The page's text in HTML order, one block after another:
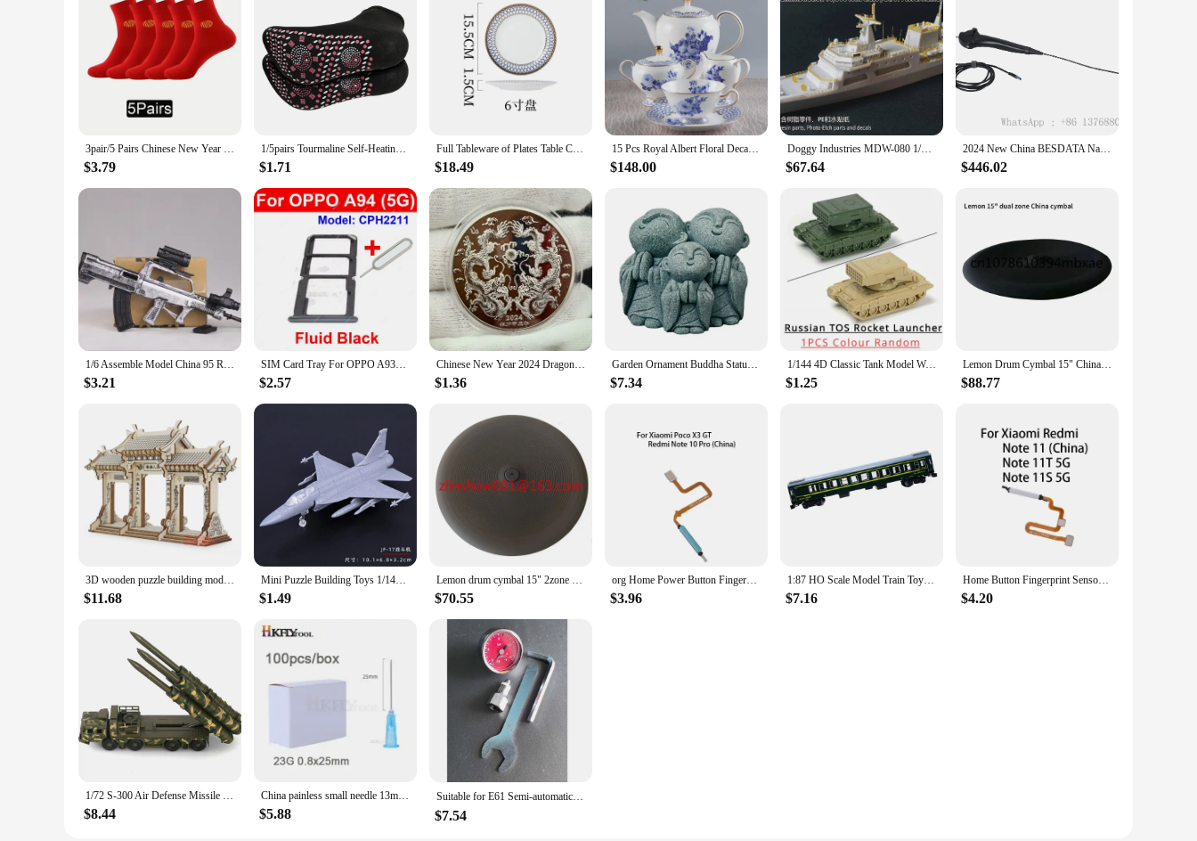
Features:
**Cultural Appeal and Comfort**
Embrace the rich cultural heritage of China with our china socks, crafted with a blend of high-quality cotton that offers both comfort and durability. The traditional Chinese patterns on these socks not
only add a touch of elegance to your wardrobe but also serve as a conversation starter. Whether you're looking to add a cultural flair to your daily wear or seeking a unique gift for a friend, these socks
are a perfect choice.
These china socks are not just about tradition; they are also about versatility. They are designed to be worn in various settings, from the office to casual outings, making them a versatile addition to
your wardrobe. The socks come in sets, allowing you to mix and match with different outfits, ensuring you have a stylish and coordinated look every time. The breathable fabric keeps your feet cool
**A Connection to China**
socks are available for wholesale and vendor purchases, making them an excellent choice for retailers looking to offer a unique and culturally significant product to their customers. Embrace the rich
heritage of China with every step you take in these china socks.
3pair/5 Pairs Chinese New Year Red Socks 2024 Year Embroidery Fu Socks Natal Year Spring Festival Happy New year
$3.79
1/5pairs Tourmaline Self-Heating Socks Winter Warm Thermal Health Care Socks Slimming Health Short Sock Magnetic Therapy Sock
$1.71
Full Tableware of Plates Table Cutlery New Bone China Coffee Cup Zero Waste Plate Dinnerware Set Kitchen Device Sets Gift
$18.49
15 Pcs Royal Albert Floral Decal Afternoon Tea Sets with Packing Gift Box for Wedding Bone China Coffee Tea Cup Saucer Sets
$148.00
Doggy Industries MDW-080 1/700 China Maritime Safety Adminjistration 10,000 tons Class Patrol Vessel Haixaun 09
$67.64
2024 New China BESDATA Nasopharyngoscope 3.5mm HD Rhinolaryngoscope Portable Flexible Endoscopy for Examination Diagnose
$446.02
1/6 Assemble Model China 95 Rifle Gun Type 88 Sniper Rifle Soldier Weapon Children Toy Gift
$3.21
SIM Card Tray For OPPO A93s A94 A95 A96 China 4G 5G SIM Card Tray Slot Card Reader Holder Socket Replacement
$2.57
Chinese New Year 2024 Dragons Playing with Beads Collectible Coins Gold Plated Lucky Coin China Mascot Commemorative Souvenir
$1.36
Garden Ornament Buddha Statue Buddhism Figurines Miniature Monk Statue Multipurpose 1 Set China Zen Spiritual
$7.34
1/144 4D Classic Tank Model World War II US GER USSR RUS CHINA Finished Model Type Tiger Leopard Sand Table Plastic Tanks Toy
$1.25
Lemon Drum Cymbal 15" China Dual Zone Full Covered with Choke
$88.77
3D wooden puzzle building model toy China Ancient torii road archway wood Chinese great architecture woodcraft construction kit
$11.68
Mini Puzzle Building Toys 1/144 Scale China Pakistan FC-1/JF-17 Fighter Aircraft Assembly Airplane Plastic Military Model
$1.49
Lemon drum cymbal 15" 2zone China full-covered with choke
$70.55
org Home Power Button Fingerprint Sensor Flex Cable For Xiaomi Redmi Note 10 Pro China 5G / Poco X3 GT
$3.96
1:87 HO Scale Model Train Toy China Series YZ25G Plastic Toy Kids
$7.16
Home Button Fingerprint Sensor Flex Cable for Xiaomi Redmi Note 11 China/ Redmi Note 11T 5G / Redmi Note 11S 5G
$4.20
1/72 S-300 Air Defense Missile System BATTLE Field Russian china S-300 SA-10 5P85D/S air defense missile weapon Assembly Model
$8.44
China painless small needle 13mm 4mm 25mm disposable 30G medical micro-plastic injection cosmetic sterile needle surgical tool
$5.88
Suitable for E61 Semi-automatic Coffee Machine Brewing Head, Water Pressure Display Gauge, Pressure Display（Made in China）
$7.54